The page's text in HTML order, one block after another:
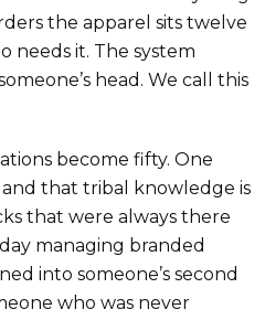
the apparel sits twelve
needs it. The system
head. We call this
become fifty. One
that tribal knowledge is
that were always there
managing branded
into someone’s second
who was never